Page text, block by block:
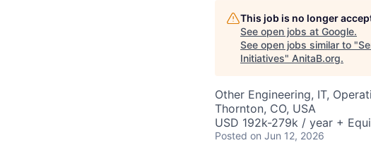
This job is no longer
See open jobs at Google.
See open jobs similar to "
Initiatives" AnitaB.org.
Other Engineering, IT,
Thornton, CO, USA
USD 192k-279k / year +
Posted on Jun 12, 2026